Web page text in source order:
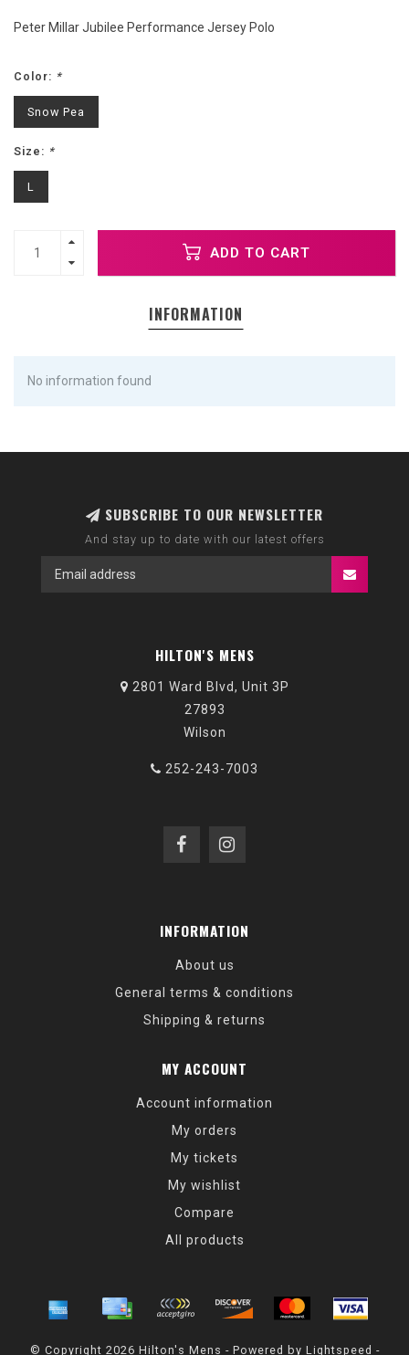
Peter Millar Jubilee Performance Jersey Polo
Color: *
Snow Pea
Size: *
L
ADD TO CART
INFORMATION
No information found
SUBSCRIBE TO OUR NEWSLETTER
And stay up to date with our latest offers
HILTON'S MENS
2801 Ward Blvd, Unit 3P
27893
Wilson
252-243-7003
INFORMATION
About us
General terms & conditions
Shipping & returns
MY ACCOUNT
Account information
My orders
My tickets
My wishlist
Compare
All products
© Copyright 2026 Hilton's Mens - Powered by Lightspeed -